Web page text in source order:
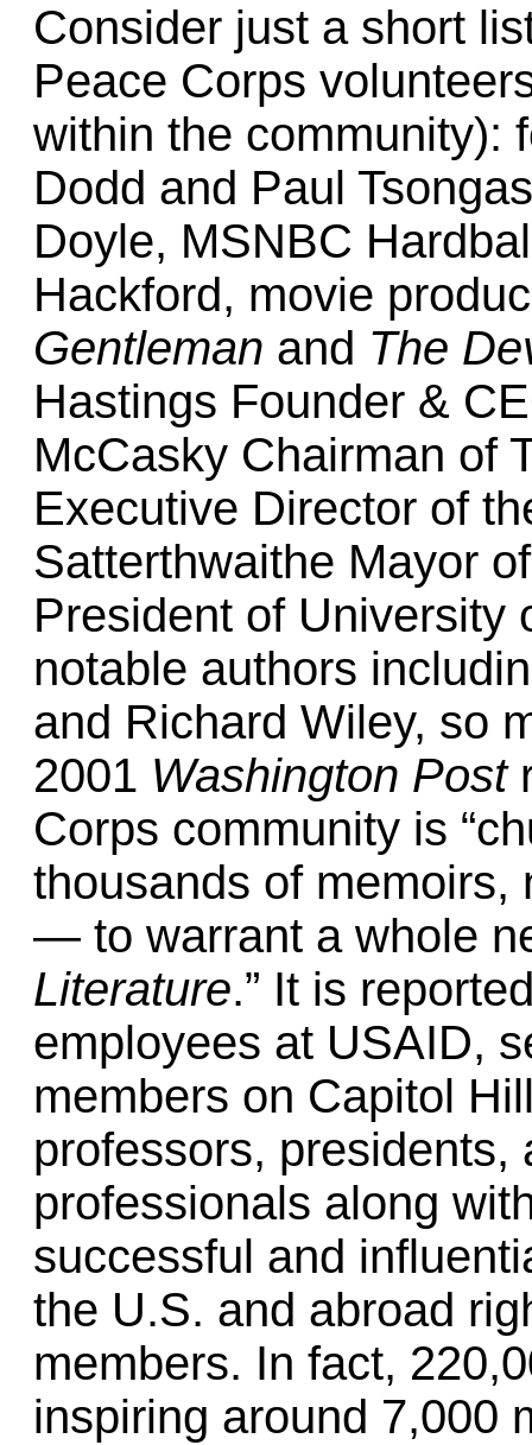
Consider just a short
Peace Corps
within the community):
Dodd and Paul
Doyle, MSNBC
Hackford, movie
Gentleman and The
Hastings Founder &
McCasky Chairman of
Executive Director of
Satterthwaithe Mayor
President of University
notable authors
and Richard Wiley, so
2001 Washington Post
Corps community is
thousands of memoirs,
— to warrant a whole
Literature.” It is
employees at USAID,
members on Capitol
professors, presidents,
professionals along
successful and
the U.S. and abroad
members. In fact,
inspiring around 7,000